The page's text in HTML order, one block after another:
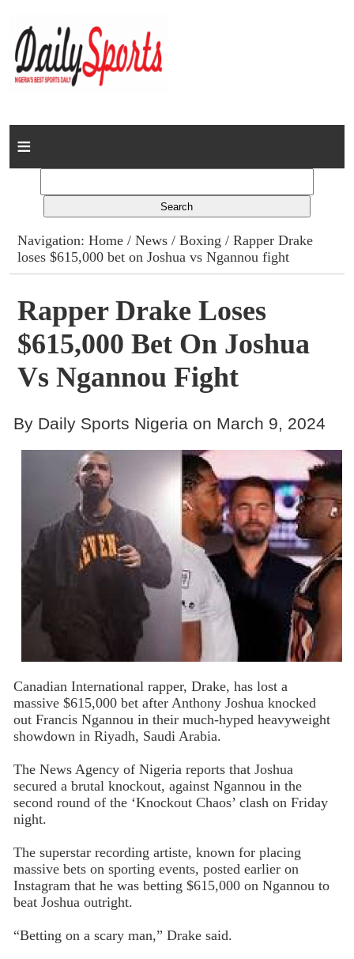
Home
Columns
Advert Rates
Gallery
Contact
Navigation:Home /News /Boxing / Rapper Drake
loses $615,000 bet on Joshua vs Ngannou fight
Rapper Drake Loses
$615,000 Bet On Joshua
Vs Ngannou Fight
By Daily Sports Nigeria on March 9, 2024
Canadian International rapper, Drake, has lost a
massive $615,000 bet after Anthony Joshua knocked
out Francis Ngannou in their much-hyped heavyweight
showdown in Riyadh, Saudi Arabia.
The News Agency of Nigeria reports that Joshua
secured a brutal knockout, against Ngannou in the
second round of the ‘Knockout Chaos’ clash on Friday
night.
The superstar recording artiste, known for placing
massive bets on sporting events, posted earlier on
Instagram that he was betting $615,000 on Ngannou to
beat Joshua outright.
“Betting on a scary man,” Drake said.